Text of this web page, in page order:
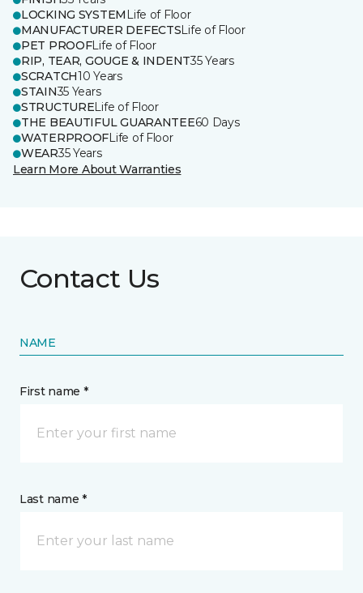
LOCKING SYSTEM Life of Floor
MANUFACTURER DEFECTSLife of Floor
PET PROOFLife of Floor
RIP, TEAR, GOUGE & INDENT35 Years
SCRATCH10 Years
STAIN35 Years
STRUCTURELife of Floor
THE BEAUTIFUL GUARANTEE60 Days
WATERPROOFLife of Floor
WEAR35 Years
Learn More About Warranties
Contact Us
NAME
First name *
Last name *